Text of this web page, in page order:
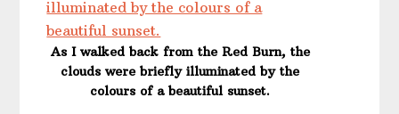
As I walked back from the Red Burn, the
clouds were briefly illuminated by the
colours of a beautiful sunset.